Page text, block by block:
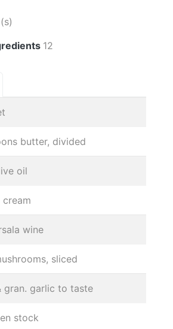
12
butter, divided
oil
wine
sliced
gran. garlic to taste
stock